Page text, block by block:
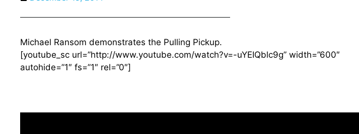
Michael Ransom demonstrates the Pulling Pickup.
[youtube_sc url=”http://www.youtube.com/watch?v=-uYEIQblc9g” width=”600″
autohide=”1″ fs=”1″ rel=”0″]